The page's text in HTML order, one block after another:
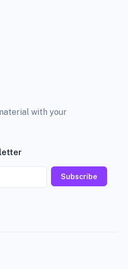
with your
Subscribe